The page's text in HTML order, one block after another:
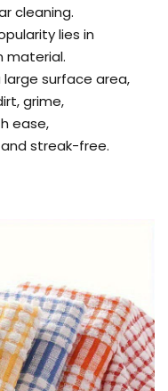
cleaning.
lies in
material.
surface area,
grime,
ease,
streak-free.